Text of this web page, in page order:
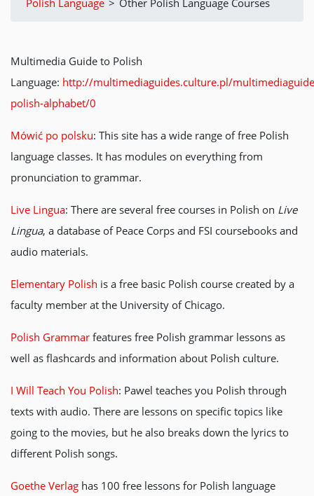
Polish Language > Other Polish Language Courses
Multimedia Guide to Polish
Language: http://multimediaguides.culture.pl/
polish-alphabet/0
Mówić po polsku: This site has a wide range of free Polish
language classes. It has modules on everything from
pronunciation to grammar.
Live Lingua: There are several free courses in Polish on Live
Lingua, a database of Peace Corps and FSI coursebooks and
audio materials.
Elementary Polish is a free basic Polish course created by a
faculty member at the University of Chicago.
Polish Grammar features free Polish grammar lessons as
well as flashcards and information about Polish culture.
I Will Teach You Polish: Pawel teaches you Polish through
texts with audio. There are lessons on specific topics like
going to the movies, but he also breaks down the lyrics to
different Polish songs.
Goethe Verlag has 100 free lessons for Polish language